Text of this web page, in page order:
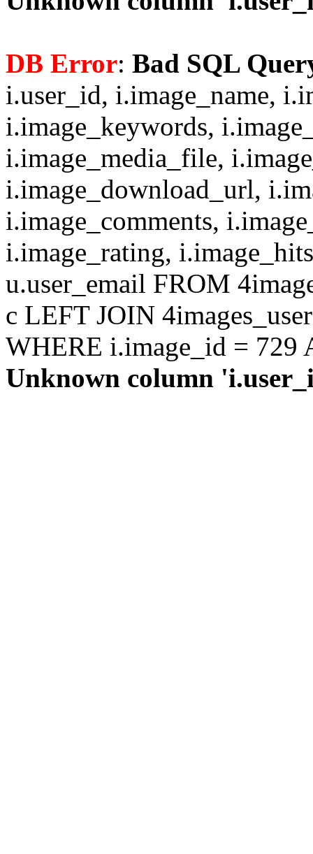
DB Error: Bad SQL
i.user_id, i.image_name,
i.image_keywords,
i.image_media_file,
i.image_download_url,
i.image_comments,
i.image_rating,
u.user_email FROM
c LEFT JOIN
WHERE i.image_id = 729
Unknown column